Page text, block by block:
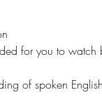
for you to watch
of spoken